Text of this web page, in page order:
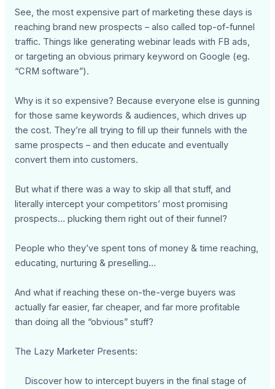
See, the most expensive part of marketing these days is
reaching brand new prospects – also called top-of-funnel
traffic. Things like generating webinar leads with FB ads,
or targeting an obvious primary keyword on Google (eg.
“CRM software”).
Why is it so expensive? Because everyone else is gunning
for those same keywords & audiences, which drives up
the cost. They’re all trying to fill up their funnels with the
same prospects – and then educate and eventually
convert them into customers.
But what if there was a way to skip all that stuff, and
literally intercept your competitors’ most promising
prospects… plucking them right out of their funnel?
People who they’ve spent tons of money & time reaching,
educating, nurturing & preselling…
And what if reaching these on-the-verge buyers was
actually far easier, far cheaper, and far more profitable
than doing all the “obvious” stuff?
The Lazy Marketer Presents:
Discover how to intercept buyers in the final stage of